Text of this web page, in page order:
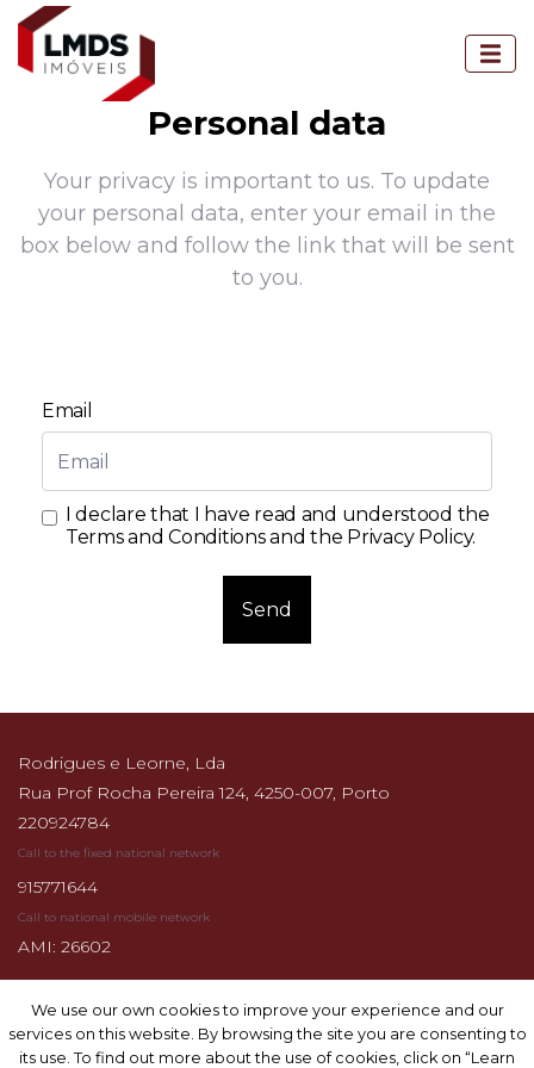
We use our own cookies to improve your experience and our
services on this website. By browsing the site you are consenting to
its use. To find out more about the use of cookies, click on “Learn
Personal data
Your privacy is important to us. To update
your personal data, enter your email in the
box below and follow the link that will be sent
to you.
Email
I declare that I have read and understood the
Terms and Conditions and the Privacy Policy.
Send
Rodrigues e Leorne, Lda
Rua Prof Rocha Pereira 124, 4250-007, Porto
220924784
Call to the fixed national network
915771644
Call to national mobile network
AMI: 26602
We use our own cookies to improve your experience and our
services on this website. By browsing the site you are consenting to
its use. To find out more about the use of cookies, click on “Learn